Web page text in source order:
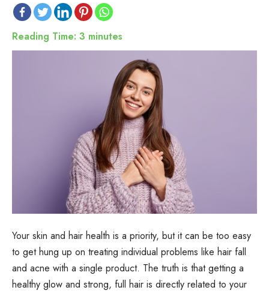
Reading Time: 3 minutes
Your skin and hair health is a priority, but it can be too easy
to get hung up on treating individual problems like hair fall
and acne with a single product. The truth is that getting a
healthy glow and strong, full hair is directly related to your